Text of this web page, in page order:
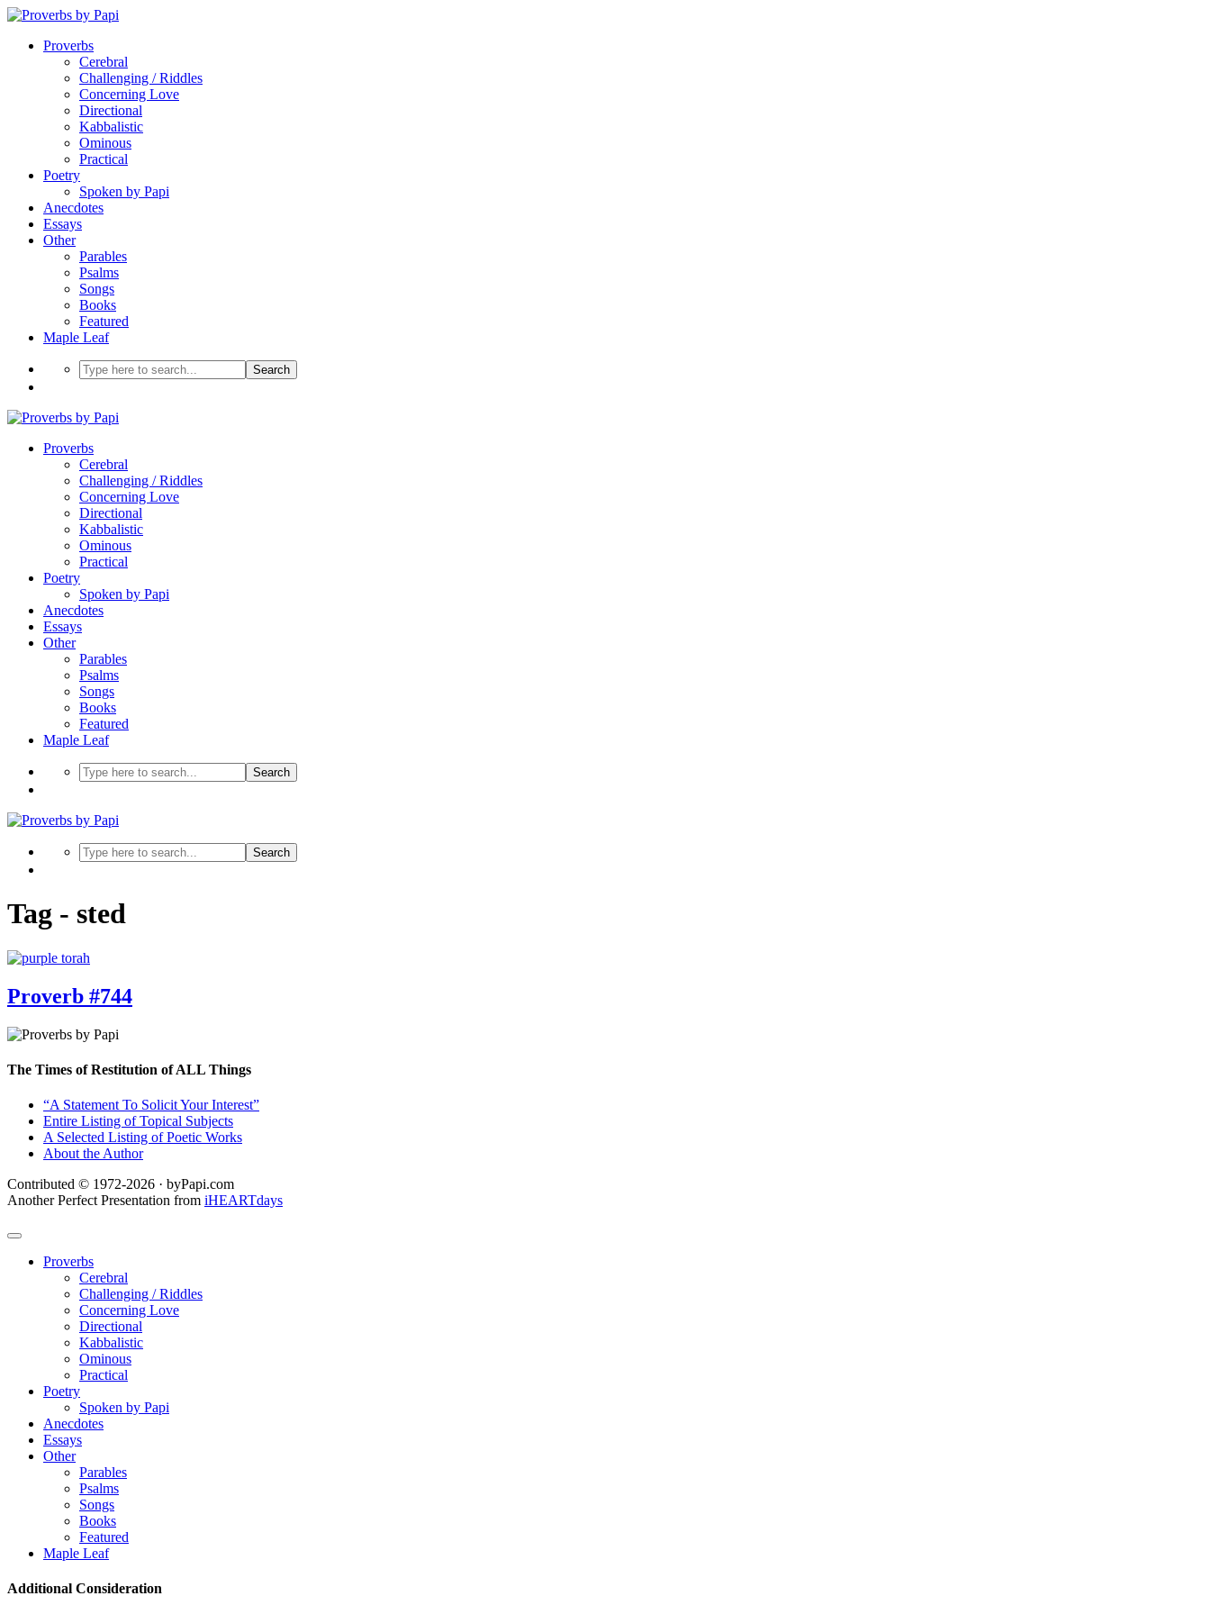
Proverbs
Cerebral
Challenging / Riddles
Concerning Love
Directional
Kabbalistic
Ominous
Practical
Poetry
Spoken by Papi
Anecdotes
Essays
Other
Parables
Psalms
Songs
Books
Featured
Maple Leaf
Search
Proverbs
Cerebral
Challenging / Riddles
Concerning Love
Directional
Kabbalistic
Ominous
Practical
Poetry
Spoken by Papi
Anecdotes
Essays
Other
Parables
Psalms
Songs
Books
Featured
Maple Leaf
Search
Search
Tag - sted
Proverb #744
The Times of Restitution of ALL Things
“A Statement To Solicit Your Interest”
Entire Listing of Topical Subjects
A Selected Listing of Poetic Works
About the Author
Contributed © 1972-2026 · byPapi.com
Another Perfect Presentation from iHEARTdays
Proverbs
Cerebral
Challenging / Riddles
Concerning Love
Directional
Kabbalistic
Ominous
Practical
Poetry
Spoken by Papi
Anecdotes
Essays
Other
Parables
Psalms
Songs
Books
Featured
Maple Leaf
Additional Consideration